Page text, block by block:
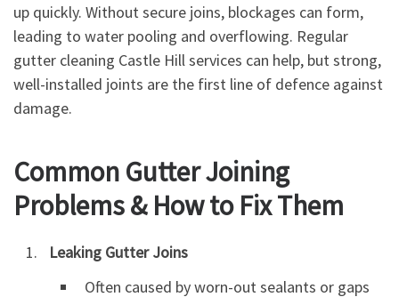
up quickly. Without secure joins, blockages can form,
leading to water pooling and overflowing. Regular
gutter cleaning Castle Hill services can help, but strong,
well-installed joints are the first line of defence against
damage.
Common Gutter Joining
Problems & How to Fix Them
Leaking Gutter Joins
Often caused by worn-out sealants or gaps